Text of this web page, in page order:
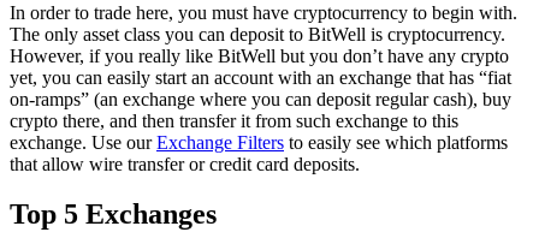
In order to trade here, you must have cryptocurrency to begin with.
The only asset class you can deposit to BitWell is cryptocurrency.
However, if you really like BitWell but you don’t have any crypto
yet, you can easily start an account with an exchange that has “fiat
on-ramps” (an exchange where you can deposit regular cash), buy
crypto there, and then transfer it from such exchange to this
exchange. Use ourExchange Filters to easily see which platforms
that allow wire transfer or credit card deposits.
Top 5 Exchanges